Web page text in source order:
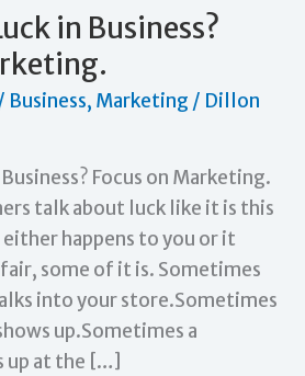
in Business?
Business, Marketing / Dillon
Focus on Marketing.
talk about luck like it is this
happens to you or it
some of it is. Sometimes
into your store.Sometimes
up.Sometimes a
up at the […]